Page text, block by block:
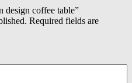
design coffee table”
Required fields are